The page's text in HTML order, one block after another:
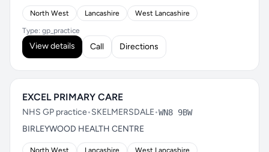
North West Lancashire West Lancashire
Type: gp_practice
View details Call Directions
EXCEL PRIMARY CARE
NHS GP practice•SKELMERSDALE•WN8 9BW
BIRLEYWOOD HEALTH CENTRE
North West Lancashire West Lancashire